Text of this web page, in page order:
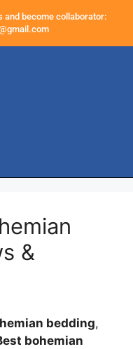
and become collaborator:
&
bedding,
bohemian